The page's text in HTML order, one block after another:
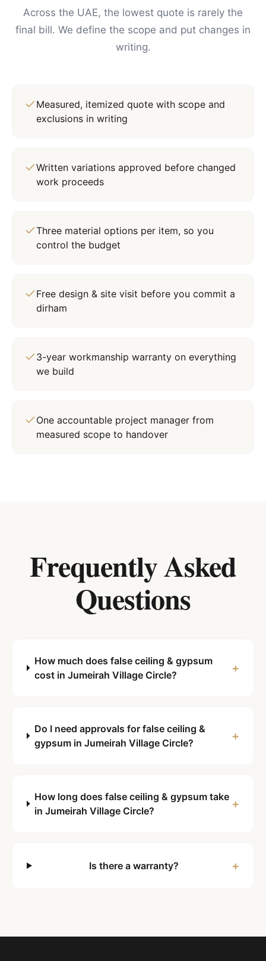
Across the UAE, the lowest quote is rarely the
final bill. We define the scope and put changes in
writing.
Measured, itemized quote with scope and
exclusions in writing
Written variations approved before changed
work proceeds
Three material options per item, so you
control the budget
Free design & site visit before you commit a
dirham
3-year workmanship warranty on everything
we build
One accountable project manager from
measured scope to handover
Frequently Asked
Questions
How much does false ceiling & gypsum
cost in Jumeirah Village Circle?
+
Do I need approvals for false ceiling &
gypsum in Jumeirah Village Circle?
+
How long does false ceiling & gypsum take
in Jumeirah Village Circle?
+
Is there a warranty? +